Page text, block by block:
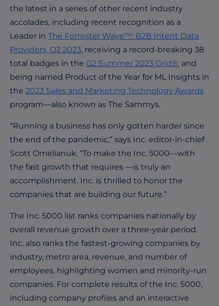
the latest in a series of other recent industry
accolades, including recent recognition as a
Leader in The Forrester Wave™: B2B Intent Data
Providers, Q2 2023, receiving a record-breaking 38
total badges in the G2 Summer 2023 Grid®, and
being named Product of the Year for ML Insights in
the 2023 Sales and Marketing Technology Awards
program—also known as The Sammys.
“Running a business has only gotten harder since
the end of the pandemic,” says Inc. editor-in-chief
Scott Omelianuk. “To make the Inc. 5000—with
the fast growth that requires —is truly an
accomplishment. Inc. is thrilled to honor the
companies that are building our future.”
The Inc. 5000 list ranks companies nationally by
overall revenue growth over a three-year period.
Inc. also ranks the fastest-growing companies by
industry, metro area, revenue, and number of
employees, highlighting women and minority-run
companies. For complete results of the Inc. 5000,
including company profiles and an interactive